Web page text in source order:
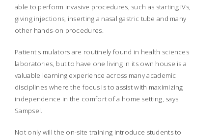
able to perform invasive procedures, such as starting IVs,
giving injections, inserting a nasal gastric tube and many
other hands-on procedures.
Patient simulators are routinely found in health sciences
laboratories, but to have one living in its own house is a
valuable learning experience across many academic
disciplines where the focus is to assist with maximizing
independence in the comfort of a home setting, says
Sampsel.
Not only will the on-site training introduce students to